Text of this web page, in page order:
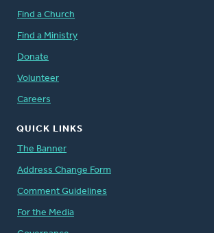
Find a Church
Find a Ministry
Donate
Volunteer
Careers
QUICK LINKS
The Banner
Address Change Form
Comment Guidelines
For the Media